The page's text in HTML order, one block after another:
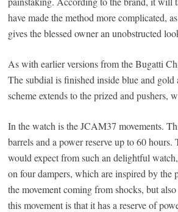
have made the method more complicated,
gives the blessed owner an unobstructed
As with earlier versions from the Bugatti
The subdial is finished inside blue and
scheme extends to the prized and
In the watch is the JCAM37 movements.
barrels and a power reserve up to 60
would expect from such an delightful
on four dampers, which are inspired by the
the movement coming from shocks, but
this movement is that it has a reserve of